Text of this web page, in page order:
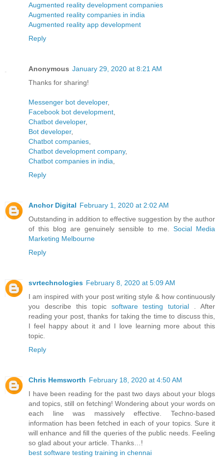
Augmented reality development companies
Augmented reality companies in india
Augmented reality app development
Reply
Anonymous January 29, 2020 at 8:21 AM
Thanks for sharing!
Messenger bot developer,
Facebook bot development
Chatbot developer,
Bot developer,
Chatbot companies
Chatbot development company,
Chatbot companies in india
Reply
Anchor Digital February 1, 2020 at 2:02 AM
Outstanding in addition to effective suggestion by the author
of this blog are genuinely sensible to me. Social Media
Marketing Melbourne
Reply
svrtechnologies February 8, 2020 at 5:09 AM
I am inspired with your post writing style & how continuously
you describe this topic software testing tutorial
. After
reading your post, thanks for taking the time to discuss this,
I feel happy about it and I love learning more about this
topic.
Reply
Chris Hemsworth February 18, 2020 at 4:50 AM
I have been reading for the past two days about your blogs
and topics, still on fetching! Wondering about your words on
each line was massively effective. Techno-based
information has been fetched in each of your topics. Sure it
will enhance and fill the queries of the public needs. Feeling
so glad about your article. Thanks…!
best software testing training in chennai